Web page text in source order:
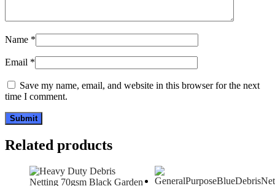
Name *
Email *
Save my name, email, and website in this browser for the next
time I comment.
Related products